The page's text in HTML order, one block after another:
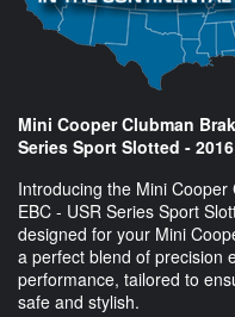
Mini Cooper Clubman
Series Sport Slotted - 2016
Introducing the Mini
EBC - USR Series Sport
designed for your Mini
a perfect blend of precision
performance, tailored to
safe and stylish.